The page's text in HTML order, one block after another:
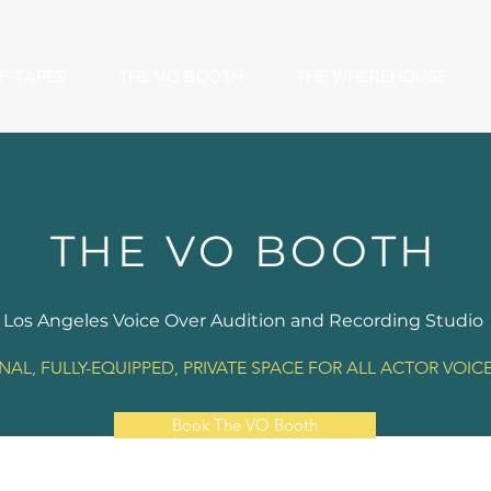
THE VO BOOTH
Los Angeles Voice Over Audition and Recording Studio
FULLY-EQUIPPED, PRIVATE SPACE FOR ALL ACTOR
Book The VO Booth